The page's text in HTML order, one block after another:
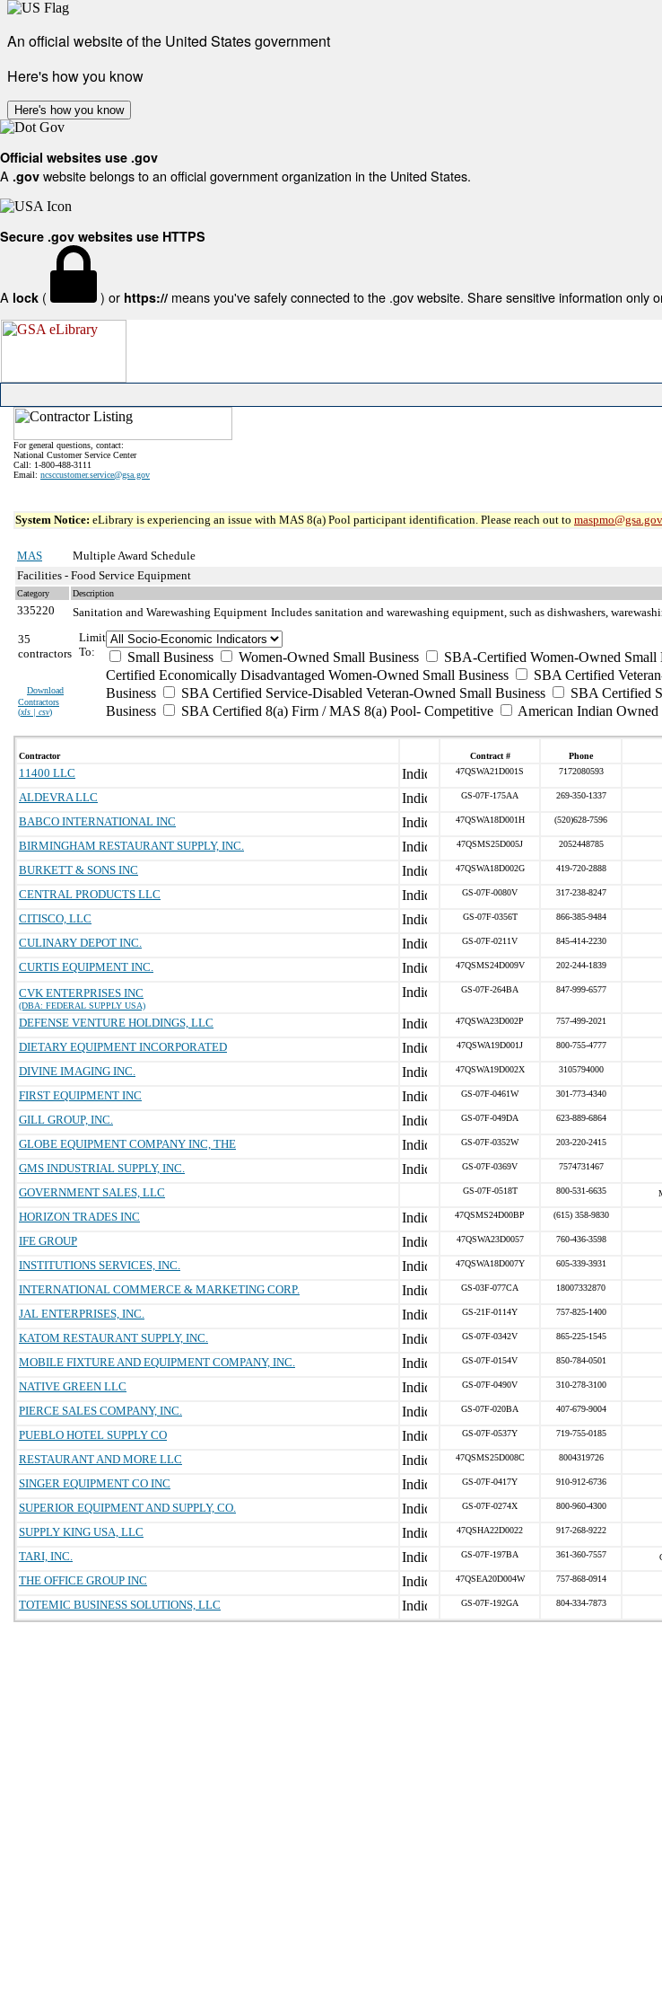
An official website of the United States government
Here's how you know
Here's how you know
Official websites use .gov
A .gov website belongs to an official government organization in the United States.
Secure .gov websites use HTTPS
A lock ( ) or https:// means you've safely connected to the .gov website. Share sensitive information only
For general questions, contact:
National Customer Service Center
Call: 1-800-488-3111
Email: ncsccustomer.service@gsa.gov
System Notice: eLibrary is experiencing an issue with MAS 8(a) Pool participant identification. Please reach out to maspmo@gsa.gov
MAS
Multiple Award Schedule
Facilities - Food Service Equipment
Category Description
335220 Sanitation and Warewashing Equipment Includes sanitation and warewashing equipment, such as dishwashers,
35
contractors
Download
Contractors
(xls | csv)
Limit
To:
Small Business Women-Owned Small Business SBA-Certified Women-Owned Small
Certified Economically Disadvantaged Women-Owned Small Business
SBA Certified
Business
SBA Certified Service-Disabled Veteran-Owned Small Business
SBA Certified
Business
SBA Certified 8(a) Firm / MAS 8(a) Pool- Competitive American Indian Owned
Contractor Contract # Phone
11400 LLC 47QSWA21D001S 7172080593
ALDEVRA LLC
GS-07F-175AA 269-350-1337
BABCO INTERNATIONAL INC
47QSWA18D001H (520)628-7596
BIRMINGHAM RESTAURANT SUPPLY, INC.
47QSMS25D005J 2052448785
BURKETT & SONS INC
47QSWA18D002G 419-720-2888
CENTRAL PRODUCTS LLC
GS-07F-0080V 317-238-8247
CITISCO, LLC
GS-07F-0356T 866-385-9484
CULINARY DEPOT INC.
GS-07F-0211V 845-414-2230
CURTIS EQUIPMENT INC.
47QSMS24D009V 202-244-1839
CVK ENTERPRISES INC
(DBA: FEDERAL SUPPLY USA)
GS-07F-264BA 847-999-6577
DEFENSE VENTURE HOLDINGS, LLC 47QSWA23D002P 757-499-2021
DIETARY EQUIPMENT INCORPORATED
47QSWA19D001J 800-755-4777
DIVINE IMAGING INC.
47QSWA19D002X 3105794000
FIRST EQUIPMENT INC
GS-07F-0461W 301-773-4340
GILL GROUP, INC.
GS-07F-049DA 623-889-6864
GLOBE EQUIPMENT COMPANY INC, THE
GS-07F-0352W 203-220-2415
GMS INDUSTRIAL SUPPLY, INC.
GS-07F-0369V 7574731467
GOVERNMENT SALES, LLC
GS-07F-0518T 800-531-6635
HORIZON TRADES INC
47QSMS24D00BP (615) 358-9830
IFE GROUP
47QSWA23D0057 760-436-3598
INSTITUTIONS SERVICES, INC.
47QSWA18D007Y 605-339-3931
INTERNATIONAL COMMERCE & MARKETING CORP.
GS-03F-077CA 18007332870
JAL ENTERPRISES, INC.
GS-21F-0114Y 757-825-1400
KATOM RESTAURANT SUPPLY, INC.
GS-07F-0342V 865-225-1545
MOBILE FIXTURE AND EQUIPMENT COMPANY, INC.
GS-07F-0154V 850-784-0501
NATIVE GREEN LLC
GS-07F-0490V 310-278-3100
PIERCE SALES COMPANY, INC.
GS-07F-020BA 407-679-9004
PUEBLO HOTEL SUPPLY CO
GS-07F-0537Y 719-755-0185
RESTAURANT AND MORE LLC
47QSMS25D008C 8004319726
SINGER EQUIPMENT CO INC
GS-07F-0417Y 910-912-6736
SUPERIOR EQUIPMENT AND SUPPLY, CO.
GS-07F-0274X 800-960-4300
SUPPLY KING USA, LLC
47QSHA22D0022 917-268-9222
TARI, INC.
GS-07F-197BA 361-360-7557
THE OFFICE GROUP INC
47QSEA20D004W 757-868-0914
TOTEMIC BUSINESS SOLUTIONS, LLC
GS-07F-192GA 804-334-7873